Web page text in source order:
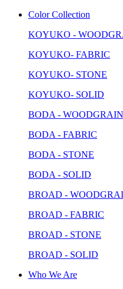
Color Collection
KOYUKO -
KOYUKO- FABRIC
KOYUKO- STONE
KOYUKO- SOLID
BODA -
BODA - FABRIC
BODA - STONE
BODA - SOLID
BROAD -
BROAD - FABRIC
BROAD - STONE
BROAD - SOLID
Who We Are